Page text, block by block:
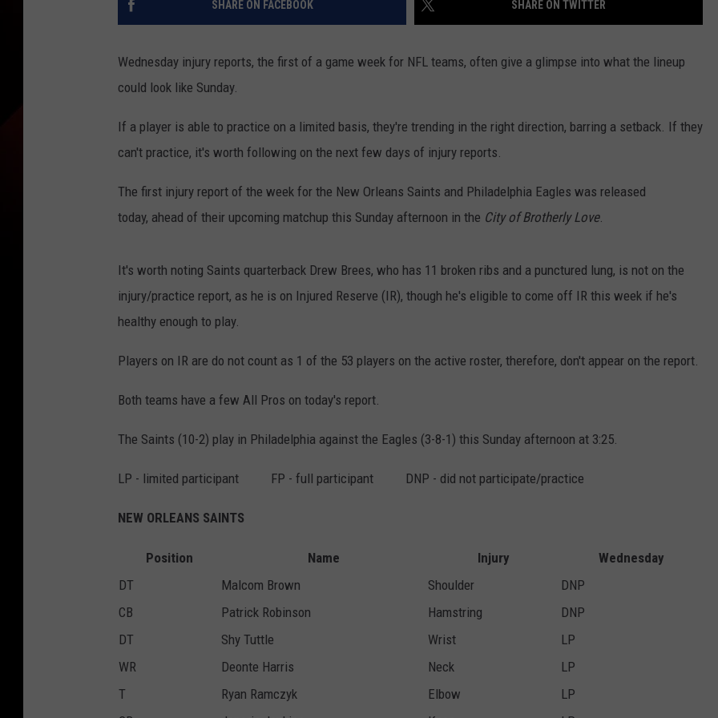
SHARE ON FACEBOOK SHARE ON TWITTER
Wednesday injury reports, the first of a game week for NFL teams, often give a glimpse into what the lineup
could look like Sunday.
If a player is able to practice on a limited basis, they're trending in the right direction, barring a setback. If they
can't practice, it's worth following on the next few days of injury reports.
The first injury report of the week for the New Orleans Saints and Philadelphia Eagles was released
today, ahead of their upcoming matchup this Sunday afternoon in the City of Brotherly Love.
It's worth noting Saints quarterback Drew Brees, who has 11 broken ribs and a punctured lung, is not on the
injury/practice report, as he is on Injured Reserve (IR), though he's eligible to come off IR this week if he's
healthy enough to play.
Players on IR are do not count as 1 of the 53 players on the active roster, therefore, don't appear on the report.
Both teams have a few All Pros on today's report.
The Saints (10-2) play in Philadelphia against the Eagles (3-8-1) this Sunday afternoon at 3:25.
LP - limited participant FP - full participant DNP - did not participate/practice
NEW ORLEANS SAINTS
Position Name Injury
Wednesday
DT
Malcom Brown Shoulder
DNP
CB
Patrick Robinson Hamstring
DNP
DT
Shy Tuttle Wrist
LP
WR
Deonte Harris Neck
LP
T
Ryan Ramczyk Elbow
LP